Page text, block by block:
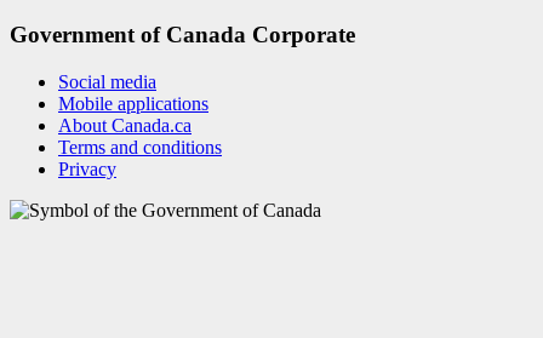
Government of Canada Corporate
Social media
Mobile applications
About Canada.ca
Terms and conditions
Privacy